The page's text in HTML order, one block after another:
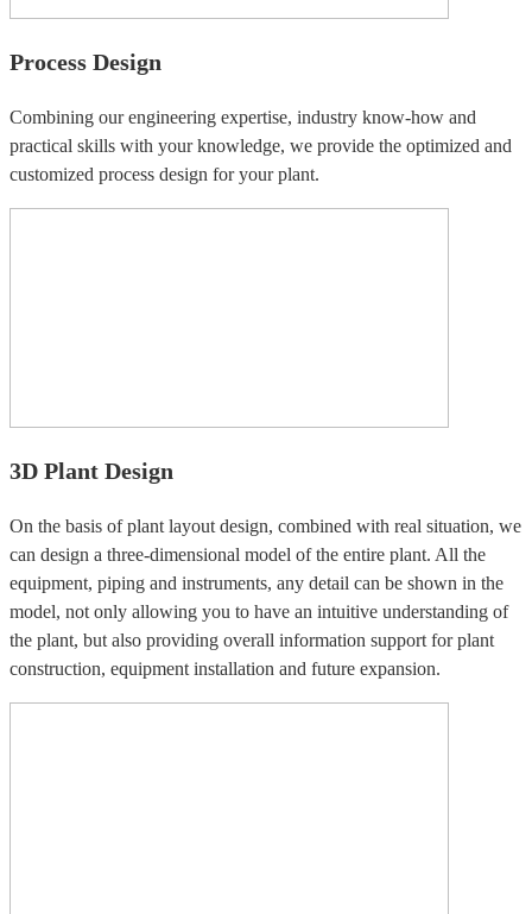
Process Design
Combining our engineering expertise, industry know-how and
practical skills with your knowledge, we provide the optimized and
customized process design for your plant.
3D Plant Design
On the basis of plant layout design, combined with real situation, we
can design a three-dimensional model of the entire plant. All the
equipment, piping and instruments, any detail can be shown in the
model, not only allowing you to have an intuitive understanding of
the plant, but also providing overall information support for plant
construction, equipment installation and future expansion.